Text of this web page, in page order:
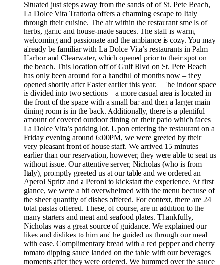
Situated just steps away from the sands of of St. Pete Beach,
La Dolce Vita Trattoria offers a charming escape to Italy
through their cuisine. The air within the restaurant smells of
herbs, garlic and house-made sauces. The staff is warm,
welcoming and passionate and the ambiance is cozy. You may
already be familiar with La Dolce Vita’s restaurants in Palm
Harbor and Clearwater, which opened prior to their spot on
the beach. This location off of Gulf Blvd on St. Pete Beach
has only been around for a handful of months now – they
opened shortly after Easter earlier this year. The indoor space
is divided into two sections – a more casual area is located in
the front of the space with a small bar and then a larger main
dining room is in the back. Additionally, there is a plentiful
amount of covered outdoor dining on their patio which faces
La Dolce Vita’s parking lot. Upon entering the restaurant on a
Friday evening around 6:00PM, we were greeted by their
very pleasant front of house staff. We arrived 15 minutes
earlier than our reservation, however, they were able to seat us
without issue. Our attentive server, Nicholas (who is from
Italy), promptly greeted us at our table and we ordered an
Aperol Spritz and a Peroni to kickstart the experience. At first
glance, we were a bit overwhelmed with the menu because of
the sheer quantity of dishes offered. For context, there are 24
total pastas offered. These, of course, are in addition to the
many starters and meat and seafood plates. Thankfully,
Nicholas was a great source of guidance. We explained our
likes and dislikes to him and he guided us through our meal
with ease. Complimentary bread with a red pepper and cherry
tomato dipping sauce landed on the table with our beverages
moments after they were ordered. We hummed over the sauce